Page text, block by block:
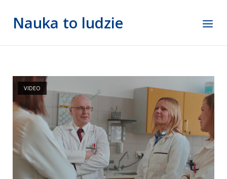
contentNauka to ludzie Menu
VIDEO